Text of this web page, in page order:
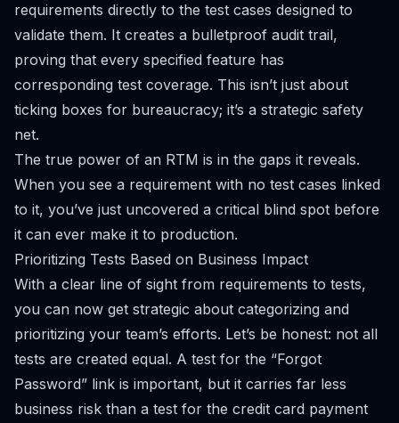
requirements directly to the test cases designed to
validate them. It creates a bulletproof audit trail,
proving that every specified feature has
corresponding test coverage. This isn’t just about
ticking boxes for bureaucracy; it’s a strategic safety
net.
The true power of an RTM is in the gaps it reveals.
When you see a requirement with no test cases linked
to it, you’ve just uncovered a critical blind spot before
it can ever make it to production.
Prioritizing Tests Based on Business Impact
With a clear line of sight from requirements to tests,
you can now get strategic about categorizing and
prioritizing your team’s efforts. Let’s be honest: not all
tests are created equal. A test for the “Forgot
Password” link is important, but it carries far less
business risk than a test for the credit card payment